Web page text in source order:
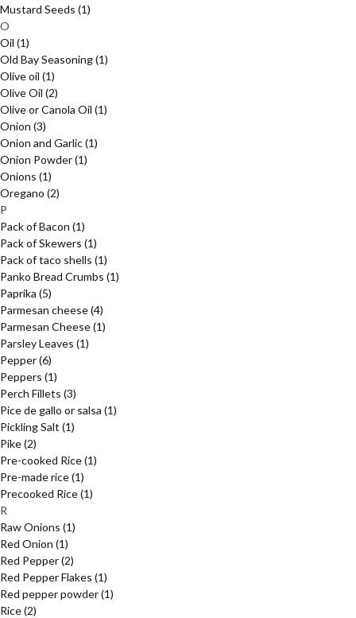
Mustard Seeds (1)
O
Oil (1)
Old Bay Seasoning(1)
Olive oil (1)
Olive Oil (2)
Olive or Canola Oil (1)
Onion (3)
Onion and Garlic(1)
Onion Powder(1)
Onions (1)
Oregano (2)
P
Pack of Bacon (1)
Pack of Skewers (1)
Pack of taco shells (1)
Panko Bread Crumbs (1)
Paprika (5)
Parmesan cheese(4)
Parmesan Cheese(1)
Parsley Leaves (1)
Pepper(6)
Peppers (1)
Perch Fillets (3)
Pice de gallo or salsa (1)
Pickling Salt (1)
Pike(2)
Pre-cooked Rice(1)
Pre-made rice(1)
Precooked Rice(1)
R
Raw Onions (1)
Red Onion (1)
Red Pepper(2)
Red Pepper Flakes (1)
Red pepper powder(1)
Rice(2)